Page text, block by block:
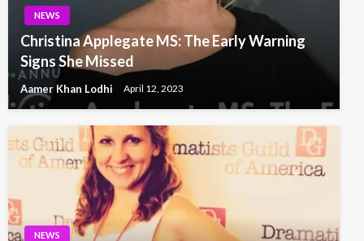
NEWS
Christina Applegate MS: The Early Warning
Signs She Missed
Aamer Khan Lodhi April 12, 2023
NEWS